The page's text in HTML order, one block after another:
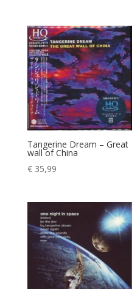
Tangerine Dream – Great
wall of China
€35,99